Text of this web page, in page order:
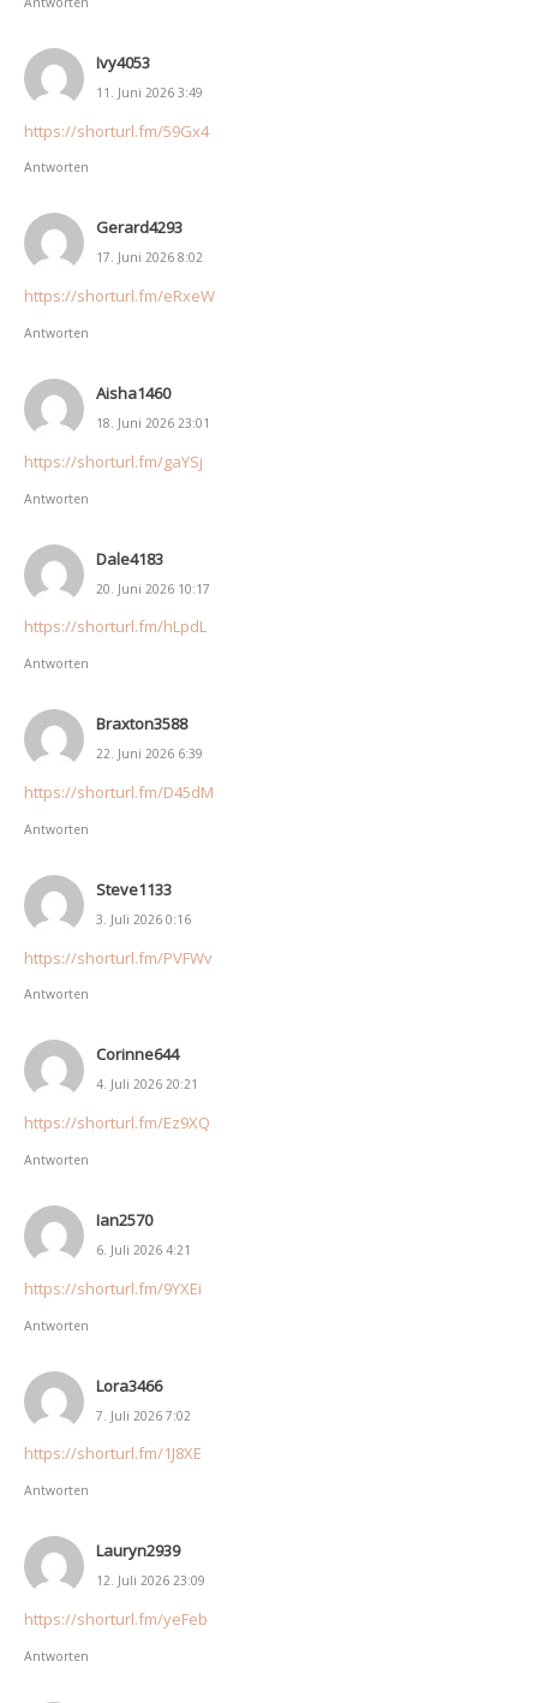
Ivy4053
11. Juni 2026 3:49
https://shorturl.fm/59Gx4
Antworten
Gerard4293
17. Juni 2026 8:02
https://shorturl.fm/eRxeW
Antworten
Aisha1460
18. Juni 2026 23:01
https://shorturl.fm/gaYSj
Antworten
Dale4183
20. Juni 2026 10:17
https://shorturl.fm/hLpdL
Antworten
Braxton3588
22. Juni 2026 6:39
https://shorturl.fm/D45dM
Antworten
Steve1133
3. Juli 2026 0:16
https://shorturl.fm/PVFWv
Antworten
Corinne644
4. Juli 2026 20:21
https://shorturl.fm/Ez9XQ
Antworten
Ian2570
6. Juli 2026 4:21
https://shorturl.fm/9YXEi
Antworten
Lora3466
7. Juli 2026 7:02
https://shorturl.fm/1J8XE
Antworten
Lauryn2939
12. Juli 2026 23:09
https://shorturl.fm/yeFeb
Antworten